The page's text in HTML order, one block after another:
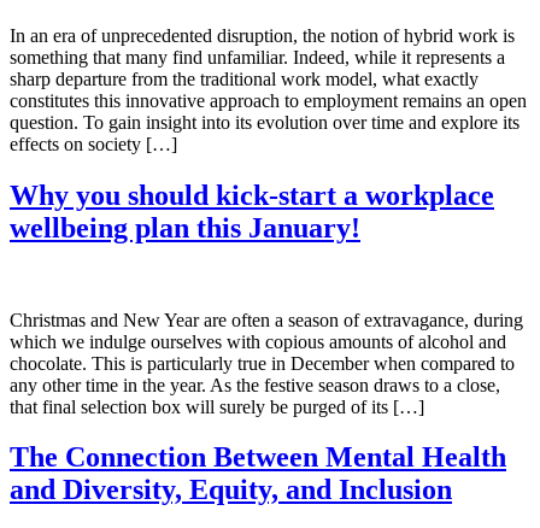
In an era of unprecedented disruption, the notion of hybrid work is
something that many find unfamiliar. Indeed, while it represents a
sharp departure from the traditional work model, what exactly
constitutes this innovative approach to employment remains an open
question. To gain insight into its evolution over time and explore its
effects on society […]
Why you should kick-start a workplace
wellbeing plan this January!
Christmas and New Year are often a season of extravagance, during
which we indulge ourselves with copious amounts of alcohol and
chocolate. This is particularly true in December when compared to
any other time in the year. As the festive season draws to a close,
that final selection box will surely be purged of its […]
The Connection Between Mental Health
and Diversity, Equity, and Inclusion